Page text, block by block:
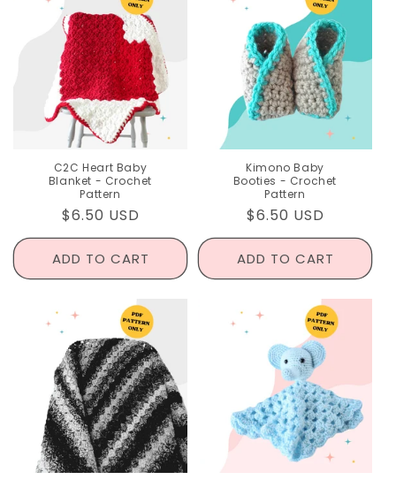
C2C Heart Baby
Blanket - Crochet
Pattern
Regular
price
$6.50 USD
ADD TO CART
Kimono Baby
Booties - Crochet
Pattern
Regular
price
$6.50 USD
ADD TO CART